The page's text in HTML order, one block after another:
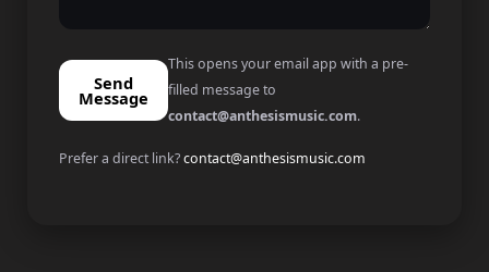
Send
Message
This opens your email app with a pre-
filled message to
contact@anthesismusic.com.
Prefer a direct link?contact@anthesismusic.com